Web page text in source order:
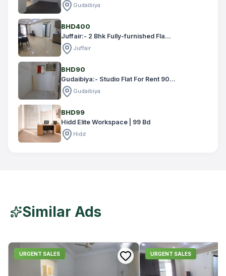
Gudaibiya
BHD400
Juffair:- 2 Bhk Fully-furnished Fla...
Juffair
BHD90
Gudaibiya:- Studio Flat For Rent 90...
Gudaibiya
BHD99
Hidd Elite Workspace | 99 Bd
Hidd
Similar Ads
URGENT SALES URGENT SALES